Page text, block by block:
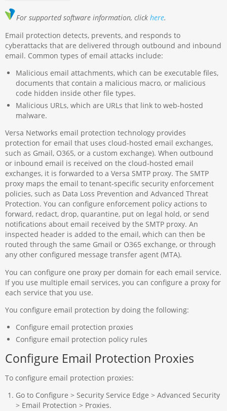
For supported software information, clickhere.
Email protection detects, prevents, and responds to
cyberattacks that are delivered through outbound and inbound
email. Common types of email attacks include:
Malicious email attachments, which can be executable files,
documents that contain a malicious macro, or malicious
code hidden inside other file types.
Malicious URLs, which are URLs that link to web-hosted
malware.
Versa Networks email protection technology provides
protection for email that uses cloud-hosted email exchanges,
such as Gmail, O365, or a custom exchange). When outbound
or inbound email is received on the cloud-hosted email
exchanges, it is forwarded to a Versa SMTP proxy​. The SMTP
proxy maps the email to tenant-specific security enforcement
policies, such as Data Loss Prevention and Advanced Threat
Protection. You can configure enforcement policy actions to
forward, redact, drop, quarantine, put on legal hold, or send
notifications about email received by the SMTP proxy. An
inspected header is added to the email, which can then be
routed through the same Gmail or O365 exchange, or through
any other configured message transfer agent (MTA)​.
You can configure one proxy per domain for each email service.
If you use multiple email services, you can configure a proxy for
each service that you use.
You configure email protection by doing the following:
Configure email protection proxies
Configure email protection policy rules
Configure Email Protection Proxies
To configure email protection proxies:
Go to Configure > Security Service Edge > Advanced Security
> Email Protection > Proxies.